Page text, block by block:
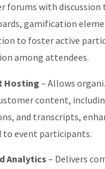
forums with discussion
gamification
to foster active
among attendees.
Hosting – Allows
content,
and transcripts,
to event participants.
Analytics – Delivers